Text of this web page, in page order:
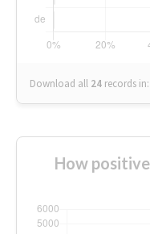
Download all 24 records in:
How